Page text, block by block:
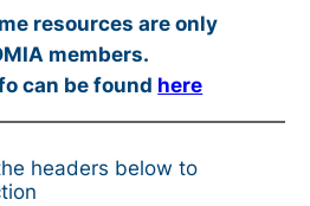
resources are only
members.
can be found here
headers below to